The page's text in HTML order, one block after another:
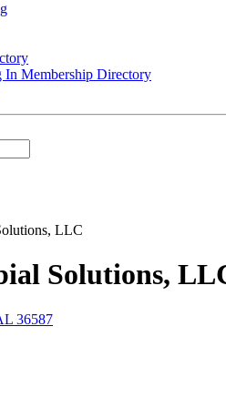
In Membership Directory
Solutions,
36587